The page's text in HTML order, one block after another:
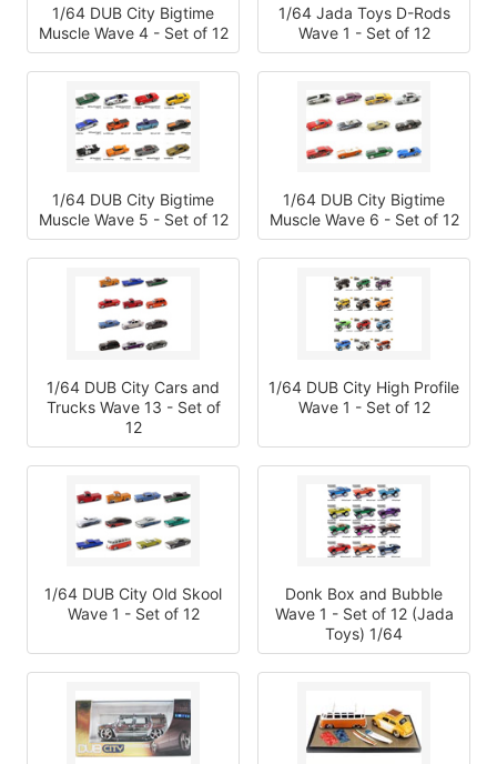
1/64 DUB City Bigtime
Muscle Wave 4 - Set of 12
1/64 Jada Toys D-Rods
Wave 1 - Set of 12
1/64 DUB City Bigtime
Muscle Wave 5 - Set of 12
1/64 DUB City Bigtime
Muscle Wave 6 - Set of 12
1/64 DUB City Cars and
Trucks Wave 13 - Set of
12
1/64 DUB City High Profile
Wave 1 - Set of 12
1/64 DUB City Old Skool
Wave 1 - Set of 12
Donk Box and Bubble
Wave 1 - Set of 12 (Jada
Toys) 1/64